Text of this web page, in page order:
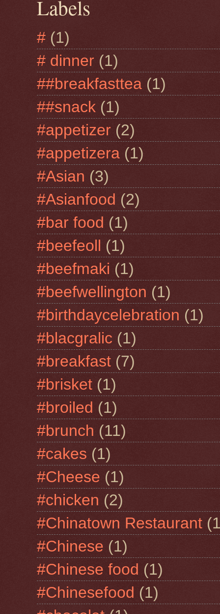
Labels
# (1)
# dinner (1)
##breakfasttea (1)
##snack (1)
#appetizer (2)
#appetizera (1)
#Asian (3)
#Asianfood (2)
#bar food (1)
#beefeoll (1)
#beefmaki (1)
#beefwellington (1)
#birthdaycelebration (1)
#blacgralic (1)
#breakfast (7)
#brisket (1)
#broiled (1)
#brunch (11)
#cakes (1)
#Cheese (1)
#chicken (2)
#Chinatown Restaurant
#Chinese (1)
#Chinese food (1)
#Chinesefood (1)